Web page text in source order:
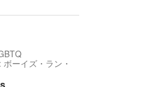
ーイズ・ラン・